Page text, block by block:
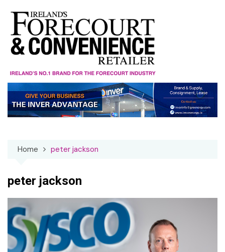
content
Home peter jackson
peter jackson